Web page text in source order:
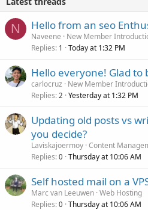
N Hello from an seo
Naveene
New Member
Replies 1 Today at 1:32 PM
Hello everyone! Glad to
carlocruz
New Member
Replies 2 Yesterday at 1:32 PM
Updating old posts vs
you decide?
Laviskajoermoy Content
Replies 0 Thursday at 10:06 AM
Self hosted mail on a
Marc van Leeuwen Web Hosting
Replies 0 Thursday at 10:06 AM